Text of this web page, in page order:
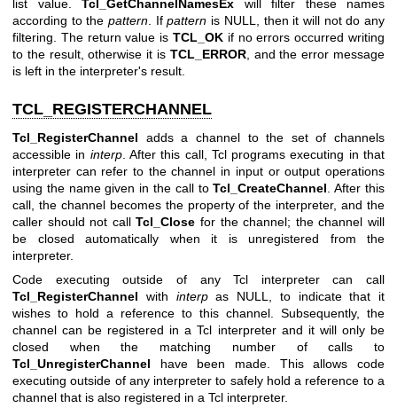
list value. Tcl_GetChannelNamesEx will filter these names
according to thepattern. Ifpattern is NULL, then it will not do any
filtering. The return value is TCL_OK if no errors occurred writing
to the result, otherwise it is TCL_ERROR, and the error message
is left in the interpreter's result.
TCL_REGISTERCHANNEL
Tcl_RegisterChannel adds a channel to the set of channels
accessible in interp. After this call, Tcl programs executing in that
interpreter can refer to the channel in input or output operations
using the name given in the call toTcl_CreateChannel . After this
call, the channel becomes the property of the interpreter, and the
caller should not callTcl_Close for the channel; the channel will
be closed automatically when it is unregistered from the
interpreter.
Code executing outside of any Tcl interpreter can call
Tcl_RegisterChannel with interpas NULL, to indicate that it
wishes to hold a reference to this channel. Subsequently, the
channel can be registered in a Tcl interpreter and it will only be
closed when the matching number of calls to
Tcl_UnregisterChannel have been made. This allows code
executing outside of any interpreter to safely hold a reference to a
channel that is also registered in a Tcl interpreter.